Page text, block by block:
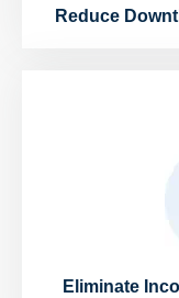
Reduce
Eliminate